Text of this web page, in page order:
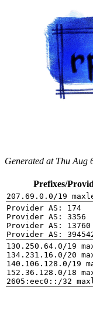
Generated at Thu Aug
Prefixes/
Provider AS: 174
Provider AS: 3356
Provider AS: 13760
130.250.64.0/19
134.231.16.0/20
140.106.128.0/19
152.36.128.0/18